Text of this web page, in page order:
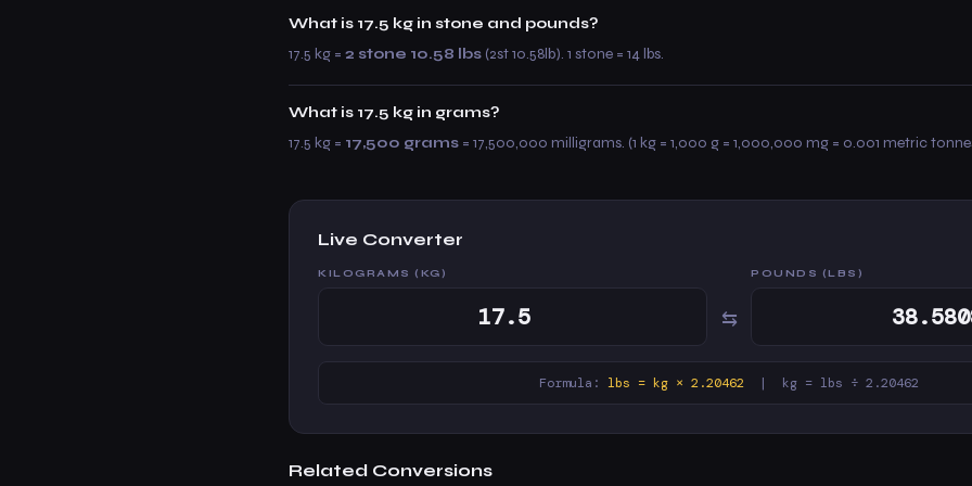
What is 17.5 kg in stone and pounds?
17.5 kg = 2 stone 10.58 lbs (2st 10.58lb). 1 stone = 14 lbs.
What is 17.5 kg in grams?
17.5 kg = 17,500 grams = 17,500,000 milligrams. (1 kg = 1,000 g = 1,000,000 mg = 0.001 metric
Live Converter
KILOGRAMS (KG)
⇆
POUNDS (LBS)
Formula: lbs = kg × 2.20462 | kg = lbs ÷ 2.20462
Related Conversions